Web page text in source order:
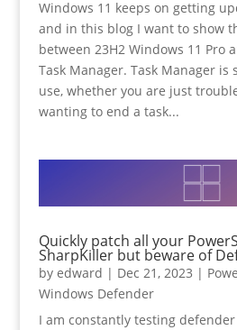
Windows 11 keeps on getting
and in this blog I want to show
between 23H2 Windows 11 Pro
Task Manager. Task Manager is
use, whether you are just
wanting to end a task...
Quickly patch all your
SharpKiller but beware of
by edward | Dec 21, 2023 |
Windows Defender
I am constantly testing